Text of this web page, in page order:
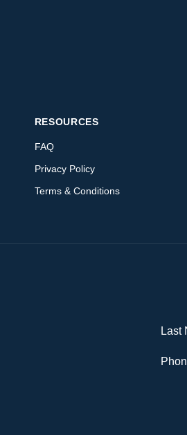
RESOURCES
FAQ
Privacy Policy
Terms & Conditions
Last
Phone